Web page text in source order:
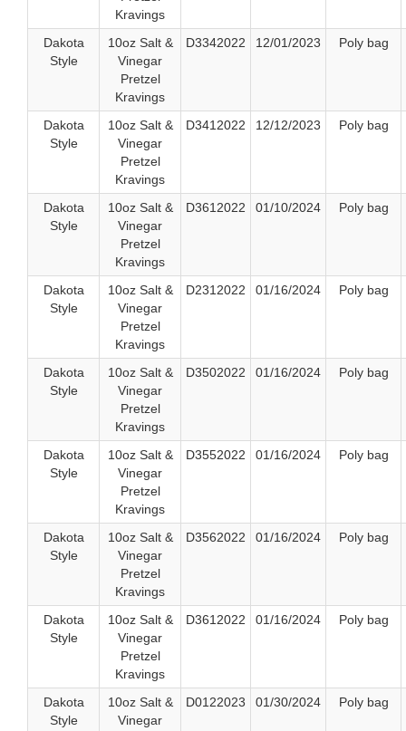
Kravings
Dakota
Style
10oz Salt &
Vinegar
Pretzel
Kravings
D3342022 12/01/2023 Poly bag
Dakota
Style
10oz Salt &
Vinegar
Pretzel
Kravings
D3412022 12/12/2023 Poly bag
Dakota
Style
10oz Salt &
Vinegar
Pretzel
Kravings
D3612022 01/10/2024 Poly bag
Dakota
Style
10oz Salt &
Vinegar
Pretzel
Kravings
D2312022 01/16/2024 Poly bag
Dakota
Style
10oz Salt &
Vinegar
Pretzel
Kravings
D3502022 01/16/2024 Poly bag
Dakota
Style
10oz Salt &
Vinegar
Pretzel
Kravings
D3552022 01/16/2024 Poly bag
Dakota
Style
10oz Salt &
Vinegar
Pretzel
Kravings
D3562022 01/16/2024 Poly bag
Dakota
Style
10oz Salt &
Vinegar
Pretzel
Kravings
D3612022 01/16/2024 Poly bag
Dakota
Style
10oz Salt &
Vinegar
D0122023 01/30/2024 Poly bag